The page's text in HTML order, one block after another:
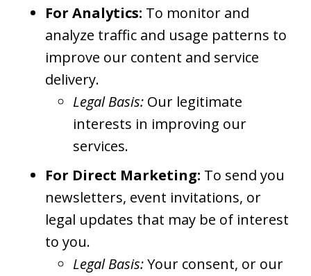
For Analytics: To monitor and
analyze traffic and usage patterns to
improve our content and service
delivery.
Legal Basis: Our legitimate
interests in improving our
services.
For Direct Marketing: To send you
newsletters, event invitations, or
legal updates that may be of interest
to you.
Legal Basis:Your consent, or our